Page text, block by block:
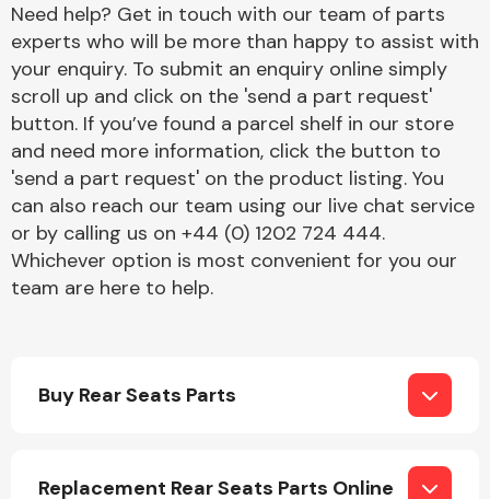
Cooling & Heating
Need help? Get in touch with our team of parts
experts who will be more than happy to assist with
your enquiry. To submit an enquiry online simply
scroll up and click on the 'send a part request'
button. If you’ve found a parcel shelf in our store
and need more information, click the button to
'send a part request' on the product listing. You
can also reach our team using our live chat service
or by calling us on +44 (0) 1202 724 444.
Whichever option is most convenient for you our
team are here to help.
Buy Rear Seats Parts
Replacement Rear Seats Parts Online